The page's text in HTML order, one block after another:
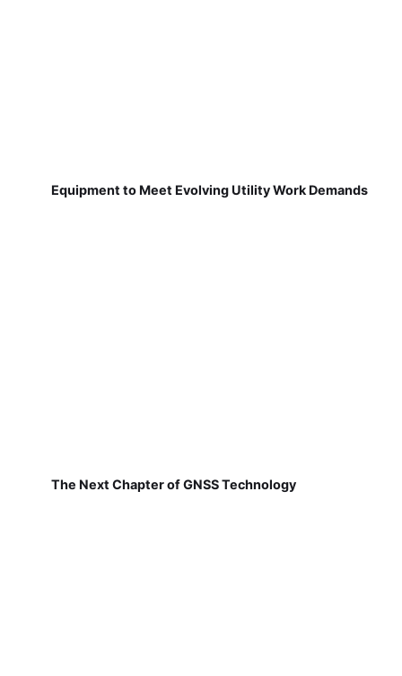
Equipment to Meet Evolving Utility Work Demands
The Next Chapter of GNSS Technology